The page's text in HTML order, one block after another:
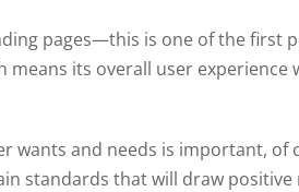
pages—this is one of the first
means its overall user
wants and needs is important, of
standards that will draw